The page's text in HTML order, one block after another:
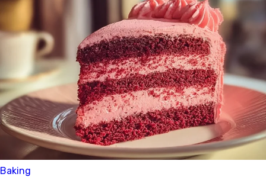
Baking